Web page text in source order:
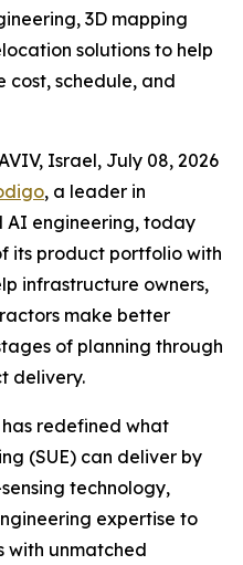
3D mapping
solutions to help
cost, schedule, and
Israel, July 08, 2026
, a leader in
AI engineering, today
its product portfolio with
infrastructure owners,
make better
of planning through
delivery.
redefined what
(SUE) can deliver by
technology,
expertise to
with unmatched